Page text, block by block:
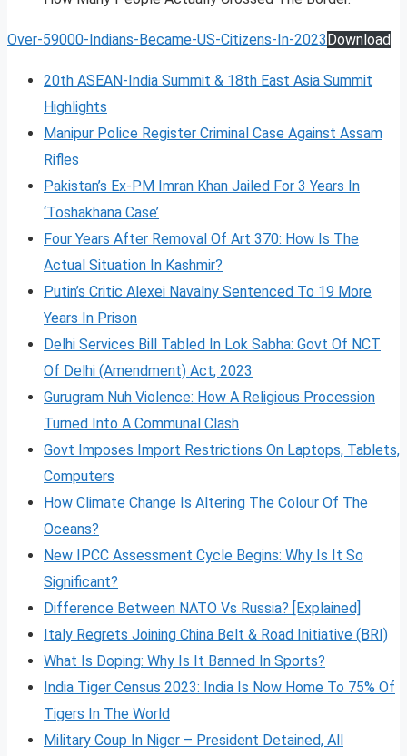
Over-59000-Indians-Became-US-Citizens-In-2023Download
20th ASEAN-India Summit & 18th East Asia Summit
Highlights
Manipur Police Register Criminal Case Against Assam
Rifles
Pakistan’s Ex-PM Imran Khan Jailed For 3 Years In
‘Toshakhana Case’
Four Years After Removal Of Art 370: How Is The
Actual Situation In Kashmir?
Putin’s Critic Alexei Navalny Sentenced To 19 More
Years In Prison
Delhi Services Bill Tabled In Lok Sabha: Govt Of NCT
Of Delhi (Amendment) Act, 2023
Gurugram Nuh Violence: How A Religious Procession
Turned Into A Communal Clash
Govt Imposes Import Restrictions On Laptops, Tablets,
Computers
How Climate Change Is Altering The Colour Of The
Oceans?
New IPCC Assessment Cycle Begins: Why Is It So
Significant?
Difference Between NATO Vs Russia? [Explained]
Italy Regrets Joining China Belt & Road Initiative (BRI)
What Is Doping: Why Is It Banned In Sports?
India Tiger Census 2023: India Is Now Home To 75% Of
Tigers In The World
Military Coup In Niger – President Detained, All